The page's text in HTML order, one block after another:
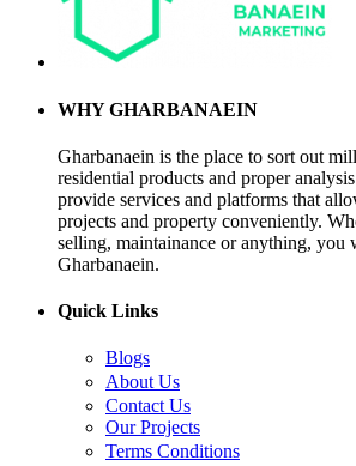
WHY GHARBANAEIN
Gharbanaein is the place to sort out
residential products and proper
provide services and platforms that
projects and property conveniently.
selling, maintainance or anything,
Gharbanaein.
Quick Links
Blogs
About Us
Contact Us
Our Projects
Terms Conditions